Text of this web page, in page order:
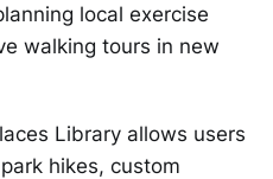
local exercise
walking tours in new
Library allows users
hikes, custom